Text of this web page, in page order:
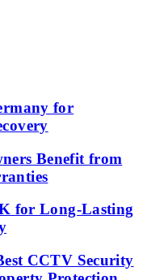
for
Benefit from
for Long-Lasting
CCTV Security